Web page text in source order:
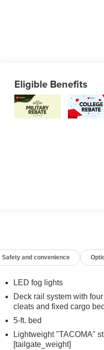
Eligible Benefits
Safety and convenience
LED fog lights
Deck rail system with
cleats and fixed cargo
5-ft. bed
Lightweight "TACOMA"
[tailgate_weight]